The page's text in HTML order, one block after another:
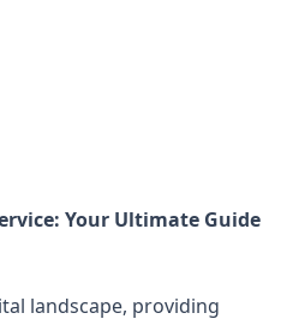
Your Ultimate Guide
landscape, providing